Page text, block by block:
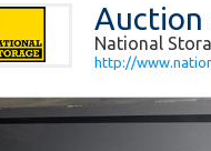
Auction
National
http://